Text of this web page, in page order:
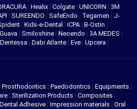
| Healix | Colgate | UNICORN | 3M
| SUREENDO | SafeEndo | Tegamen | J-
| Kids-e-Dental | ICPA | B-Ostin |
| Smiloshine | Neoendo | 3A MEDES |
Dentessa | Dabi Atlante | Eve | Upcera |
Prosthodontics | Paedodontics | Equipments |
| Sterilization Products | Composites |
Dental Adhesive | Impression materials | Oral